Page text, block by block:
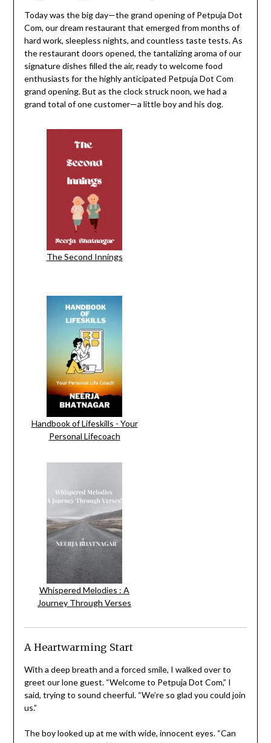
Today was the big day—the grand opening of Petpuja Dot
Com, our dream restaurant that emerged from months of
hard work, sleepless nights, and countless taste tests. As
the restaurant doors opened, the tantalizing aroma of our
signature dishes filled the air, ready to welcome food
enthusiasts for the highly anticipated Petpuja Dot Com
grand opening. But as the clock struck noon, we had a
grand total of one customer—a little boy and his dog.
The Second Innings
Handbook of Lifeskills - Your
Personal Lifecoach
Whispered Melodies : A
Journey Through Verses
A Heartwarming Start
With a deep breath and a forced smile, I walked over to
greet our lone guest. “Welcome to Petpuja Dot Com,” I
said, trying to sound cheerful. “We’re so glad you could join
us.”
The boy looked up at me with wide, innocent eyes. “Can